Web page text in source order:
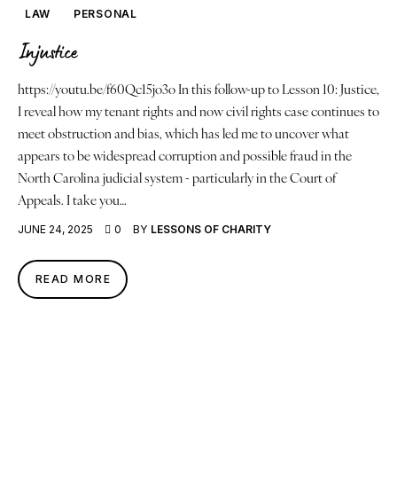
About
Contact
Book a Reading
LAW PERSONAL
Injustice
https://youtu.be/f60Qc15jo3o In this follow-up to Lesson 10: Justice,
I reveal how my tenant rights and now civil rights case continues to
meet obstruction and bias, which has led me to uncover what
appears to be widespread corruption and possible fraud in the
North Carolina judicial system - particularly in the Court of
Appeals. I take you…
JUNE 24, 2025 0 BY LESSONS OF CHARITY
READ MORE